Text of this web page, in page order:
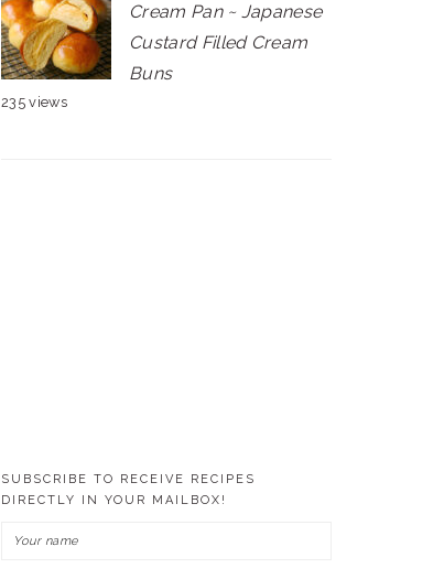
Cream Pan ~ Japanese
Custard Filled Cream
Buns
235 views
SUBSCRIBE TO RECEIVE RECIPES
DIRECTLY IN YOUR MAILBOX!